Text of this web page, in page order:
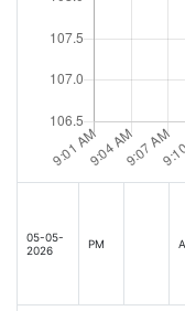
05-05-
2026
PM